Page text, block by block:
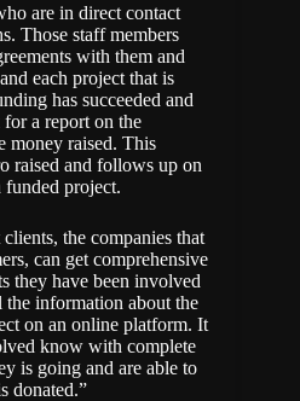
are in direct contact
Those staff members
with them and
each project that is
has succeeded and
a report on the
money raised. This
raised and follows up on
funded project.
the companies that
can get comprehensive
they have been involved
the information about the
on an online platform. It
know with complete
is going and are able to
donated.”